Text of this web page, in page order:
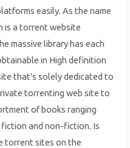
easily. As the name
is a torrent website
massive library has each
in High definition
that’s solely dedicated to
torrenting web site to
of books ranging
and non-fiction. Is
torrent sites on the